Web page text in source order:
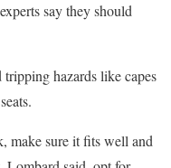
say they should
hazards like capes
make sure it fits well and